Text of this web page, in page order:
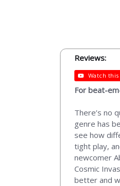
Reviews:
Watch
For beat-
There’s no
genre has
see how
tight play,
newcomer
Cosmic
better and